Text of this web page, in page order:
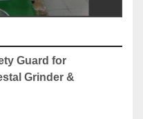
Guard for
Grinder &